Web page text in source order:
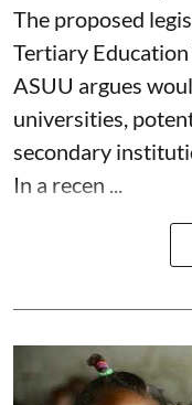
The proposed
Tertiary Education
ASUU argues
universities,
secondary
In a recen ...